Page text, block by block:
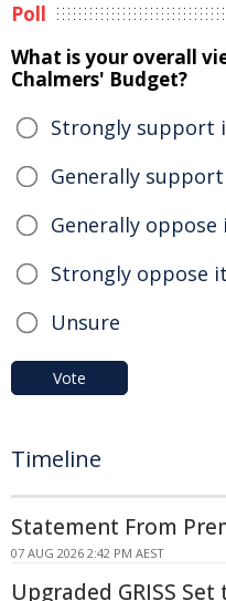
Poll
What is your overall
Chalmers' Budget?
Strongly support
Generally
Generally oppose
Strongly oppose it
Unsure
Vote
Timeline
Statement From
07 AUG 2026 2:42 PM AEST
Upgraded GRISS